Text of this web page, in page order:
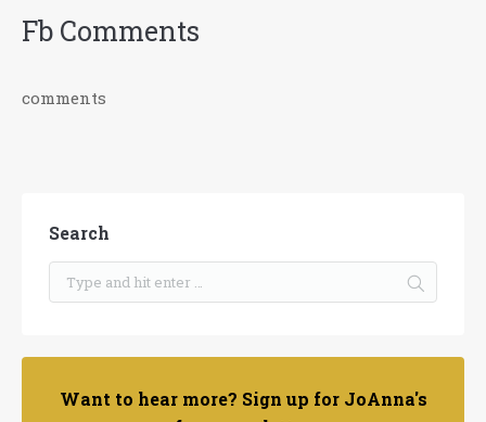
Fb Comments
comments
Search
Want to hear more? Sign up for JoAnna's